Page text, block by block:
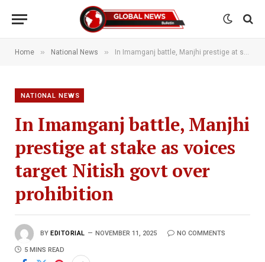
Home » National News » In Imamganj battle, Manjhi prestige at stake as voices target Nitish govt over prohibition
NATIONAL NEWS
In Imamganj battle, Manjhi
prestige at stake as voices
target Nitish govt over
prohibition
BY EDITORIAL NOVEMBER 11, 2025 NO COMMENTS
5 MINS READ